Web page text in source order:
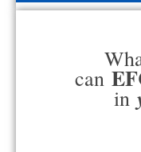
can
in